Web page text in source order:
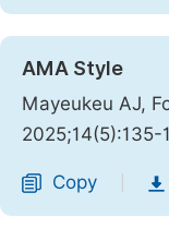
AMA Style
Mayeukeu AJ,
2025;14(5):135-
Copy